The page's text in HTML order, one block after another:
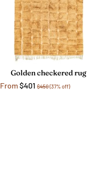
Golden checkered rug
From$401 $450(37% off)